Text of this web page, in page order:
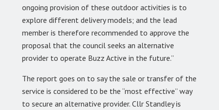
ongoing provision of these outdoor activities is to
explore different delivery models; and the lead
member is therefore recommended to approve the
proposal that the council seeks an alternative
provider to operate Buzz Active in the future.”
The report goes on to say the sale or transfer of the
service is considered to be the “most effective” way
to secure an alternative provider. Cllr Standley is